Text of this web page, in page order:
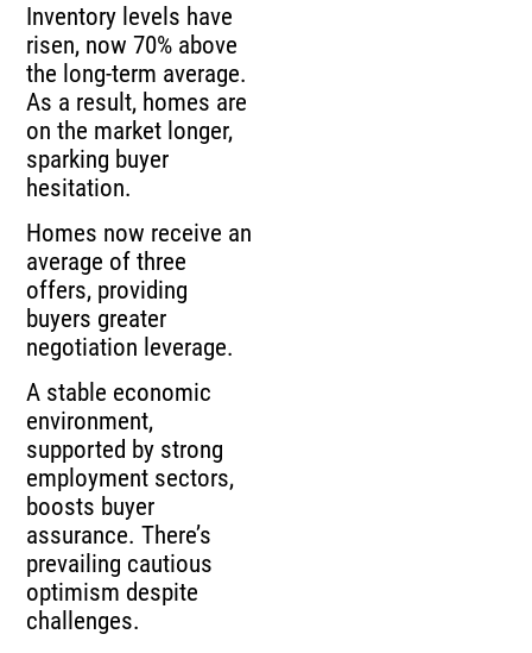
Inventory levels have
risen, now 70% above
the long-term average.
As a result, homes are
on the market longer,
sparking buyer
hesitation.
Homes now receive an
average of three
offers, providing
buyers greater
negotiation leverage.
A stable economic
environment,
supported by strong
employment sectors,
boosts buyer
assurance. There’s
prevailing cautious
optimism despite
challenges.